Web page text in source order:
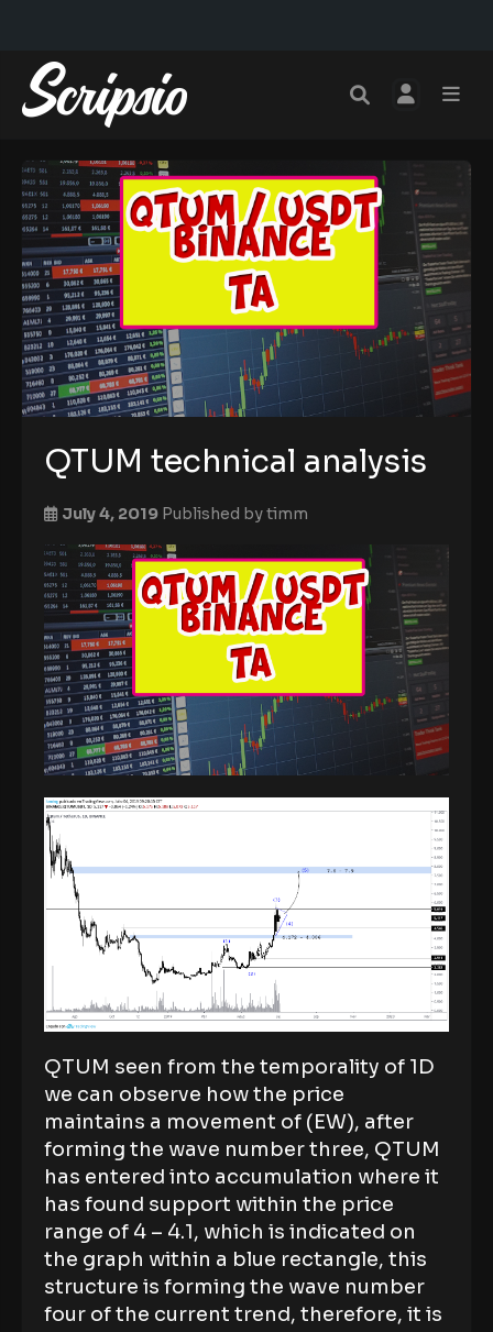
QTUM technical analysis
July 4, 2019 Published bytimm
QTUM seen from the temporality of 1D
we can observe how the price
maintains a movement of (EW), after
forming the wave number three, QTUM
has entered into accumulation where it
has found support within the price
range of 4 – 4.1, which is indicated on
the graph within a blue rectangle, this
structure is forming the wave number
four of the current trend, therefore, it is